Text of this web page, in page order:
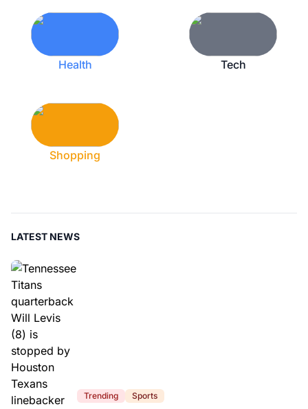
Health Tech
Shopping
LATEST NEWS
Trending Sports